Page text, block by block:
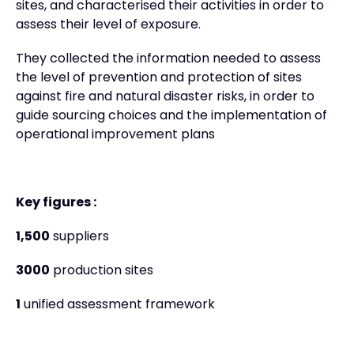
sites, and characterised their activities in order to
assess their level of exposure.
They collected the information needed to assess
the level of prevention and protection of sites
against fire and natural disaster risks, in order to
guide sourcing choices and the implementation of
operational improvement plans
Key figures :
1,500suppliers
3000 production sites
1unified assessment framework